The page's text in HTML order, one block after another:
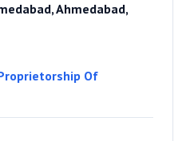
Ahmedabad,
Of